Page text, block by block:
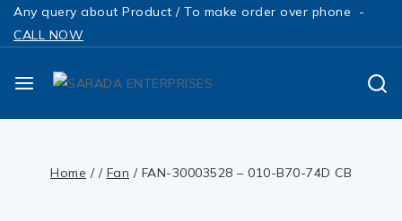
Any query about Product / To make order over phone -
CALL NOW
Home / / Fan / FAN-30003528 – 010-B70-74D CB